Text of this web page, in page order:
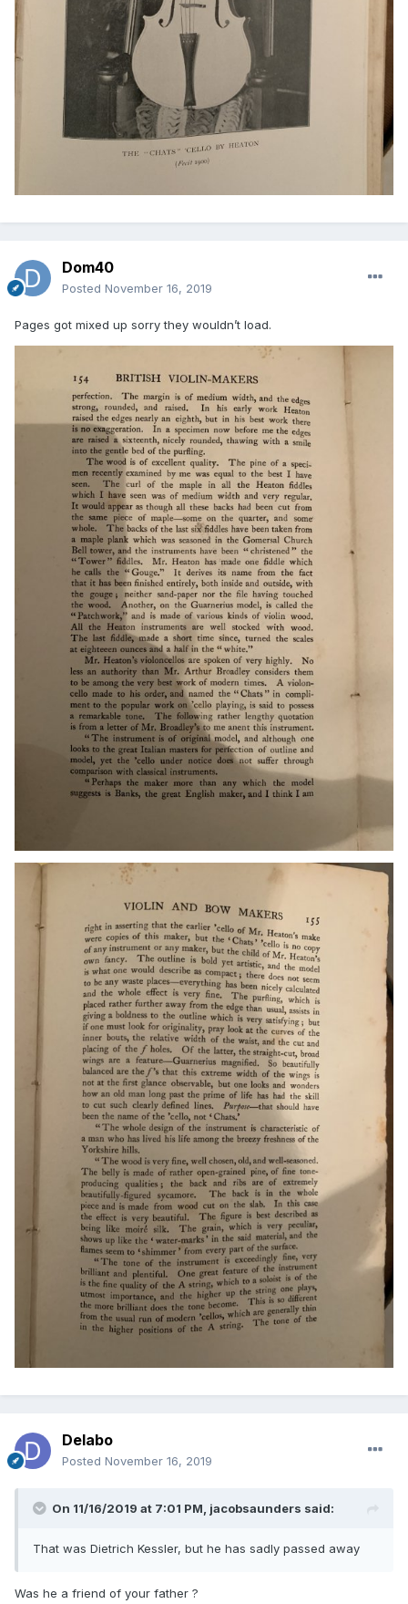
Dom40
Posted November 16, 2019
Pages got mixed up sorry they wouldn’t load.
Delabo
Posted November 16, 2019
On 11/16/2019 at 7:01 PM, jacobsaunders said:
That was Dietrich Kessler, but he has sadly passed away
Was he a friend of your father ?